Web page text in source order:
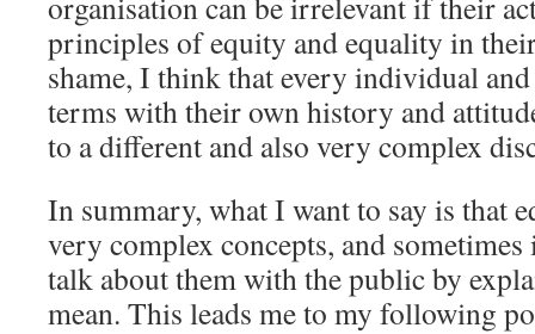
principles of equity and equality in
shame, I think that every individual
terms with their own history and
to a different and also very complex
In summary, what I want to say is that
very complex concepts, and
talk about them with the public by
mean. This leads me to my following